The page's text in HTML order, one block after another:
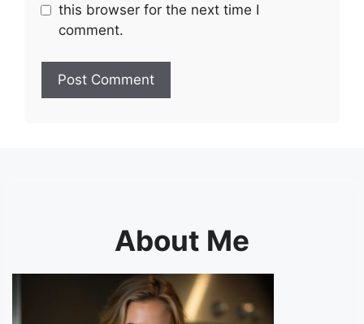
this browser for the next time I
comment.
About Me